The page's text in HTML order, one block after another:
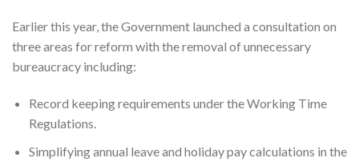
Earlier this year, the Government launched a consultation on
three areas for reform with the removal of unnecessary
bureaucracy including:
Record keeping requirements under the Working Time
Regulations.
Simplifying annual leave and holiday pay calculations in the